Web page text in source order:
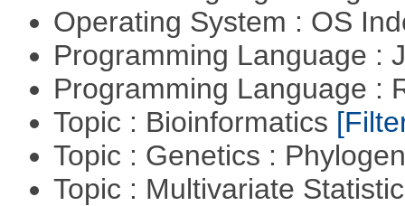
Operating System : OS
Programming Language :
Programming Language :
Topic : Bioinformatics
Topic : Genetics :
Topic : Multivariate